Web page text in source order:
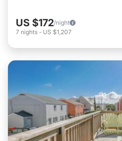
US $172/night
7 nights - US $1,207